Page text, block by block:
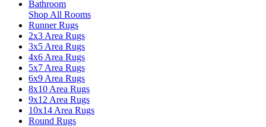
Bathroom
Shop All Rooms
Runner Rugs
2x3 Area Rugs
3x5 Area Rugs
4x6 Area Rugs
5x7 Area Rugs
6x9 Area Rugs
8x10 Area Rugs
9x12 Area Rugs
10x14 Area Rugs
Round Rugs